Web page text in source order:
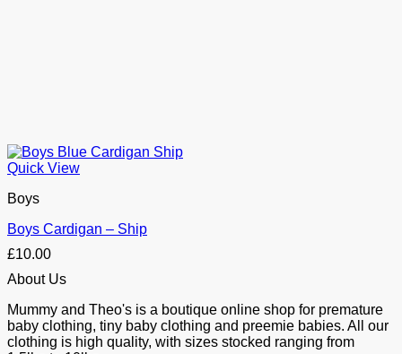
Quick View
Boys
Boys Cardigan – Ship
£10.00
About Us
Mummy and Theo's is a boutique online shop for premature
baby clothing, tiny baby clothing and preemie babies. All our
clothing is high quality, with sizes stocked ranging from